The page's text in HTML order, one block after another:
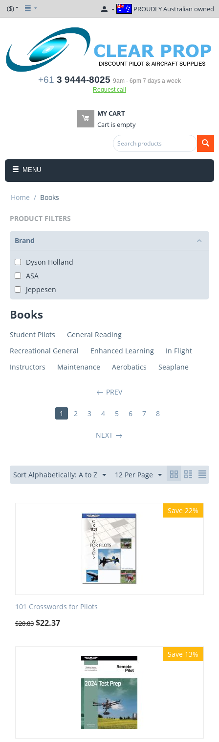
($) PROUDLY Australian owned
+61 3 9444-8025 9am - 6pm 7 days a week
Request call
MY CART
Cart is empty
MENU
Home / Books
PRODUCT FILTERS
Brand
Dyson Holland
ASA
Jeppesen
Books
Student Pilots
General Reading
Recreational General
Enhanced Learning
In Flight
Instructors
Maintenance Aerobatics Seaplane
PREV
1 2 3 4 5 6 7 8
NEXT
Sort Alphabetically: A to Z 12 Per Page
Save 22%
101 Crosswords for Pilots
$28.83 $22.37
Save 13%